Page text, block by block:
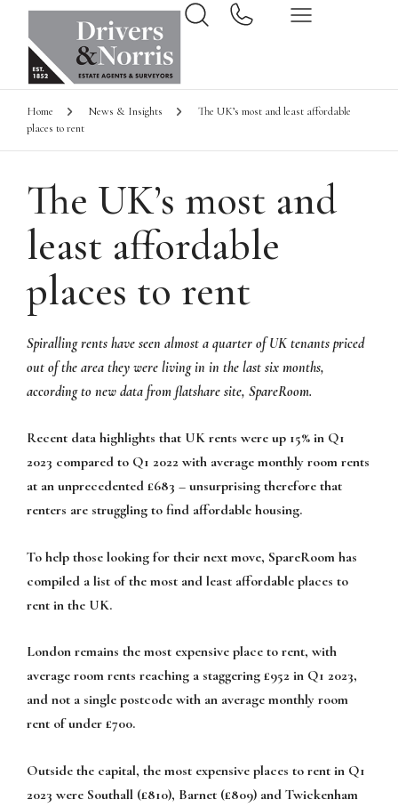
Home News & Insights
The UK’s most and least affordable
places to rent
The UK’s most and
least affordable
places to rent
Spiralling rents have seen almost a quarter of UK tenants priced
out of the area they were living in in the last six months,
according to new data from flatshare site, SpareRoom.
Recent data highlights that UK rents were up 15% in Q1
2023 compared to Q1 2022 with average monthly room rents
at an unprecedented £683 – unsurprising therefore that
renters are struggling to find affordable housing.
To help those looking for their next move, SpareRoom has
compiled a list of the most and least affordable places to
rent in the UK.
London remains the most expensive place to rent, with
average room rents reaching a staggering £952 in Q1 2023,
and not a single postcode with an average monthly room
rent of under £700.
Outside the capital, the most expensive places to rent in Q1
2023 were Southall (£810), Barnet (£809) and Twickenham